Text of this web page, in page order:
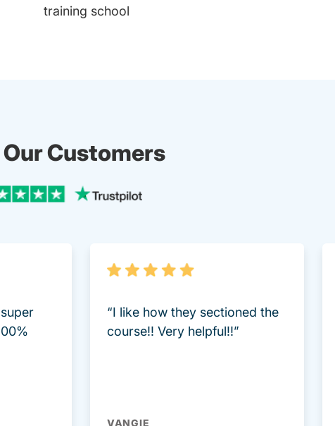
training school
Customers
Trustpilot Driversed.com
“I like how they sectioned the
course!! Very helpful!!”
VANGIE